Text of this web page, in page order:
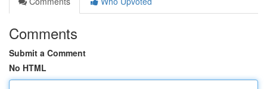
Comments
Submit a Comment
No HTML